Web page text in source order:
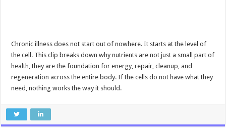
Chronic illness does not start out of nowhere. It starts at the level of
the cell. This clip breaks down why nutrients are not just a small part of
health, they are the foundation for energy, repair, cleanup, and
regeneration across the entire body. If the cells do not have what they
need, nothing works the way it should.